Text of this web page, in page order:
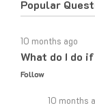
What do I do if
Follow
If you are